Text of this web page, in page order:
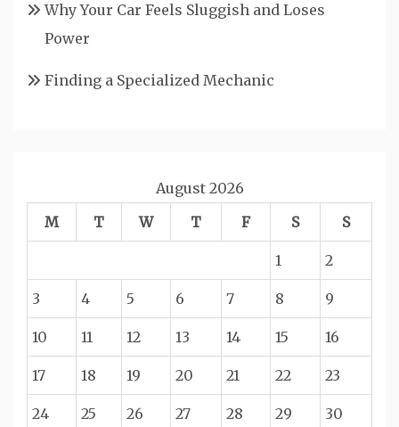
Why Your Car Feels Sluggish and Loses
Power
Finding a Specialized Mechanic
August 2026
M
T W T F S S
1 2
3 4 5 6 7 8 9
10 11 12 13 14 15 16
17 18 19 20 21 22 23
24 25 26 27 28 29 30